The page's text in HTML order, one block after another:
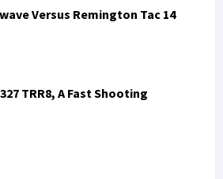
Versus Remington Tac 14
TRR8, A Fast Shooting